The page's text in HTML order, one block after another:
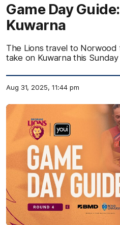
Game Day
Kuwarna
The Lions travel to
take on Kuwarna this
Aug 31, 2025, 11:44 pm